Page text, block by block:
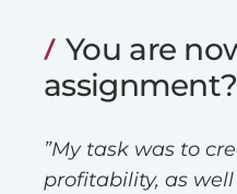
You are
assignment?
”My task was to
profitability, as